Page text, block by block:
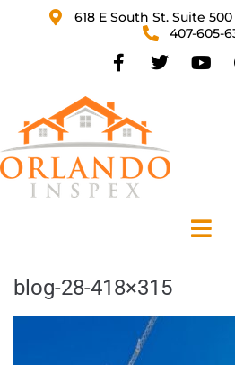
618 E South St. Suite
407-605-
blog-28-418×315